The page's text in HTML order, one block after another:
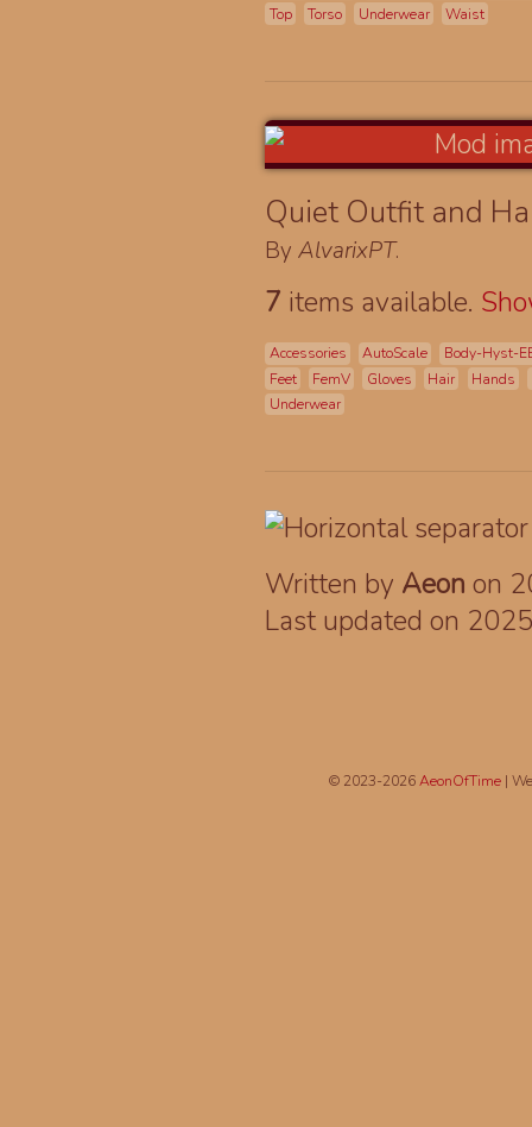
Top
Torso Underwear Waist
Quiet Outfit and
ByAlvarixPT.
7 items available.
Accessories AutoScale
Body-Hyst-
Feet
FemV Gloves Hair Hands
Underwear
Written by Aeon on
Last updated on
© 2023-2026AeonOfTime|